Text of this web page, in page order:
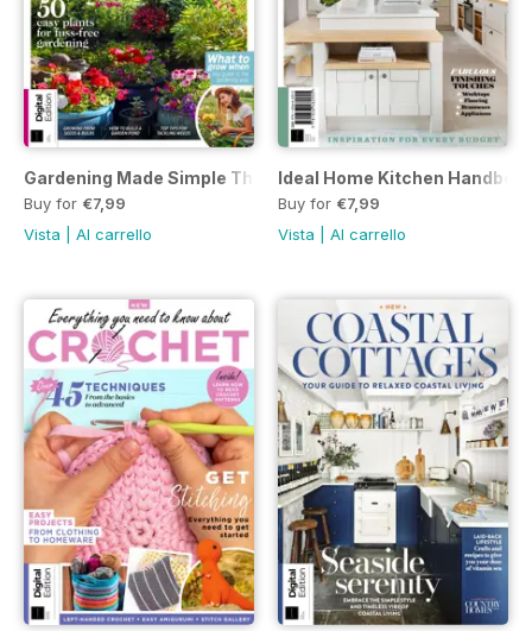
Gardening Made Simple Third Edition
Buy for €7,99
Vista
Al carrello
Ideal Home Kitchen
Buy for €7,99
Vista
Al carrello